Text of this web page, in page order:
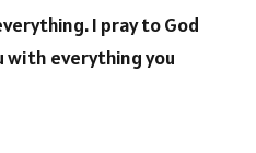
I pray to God
with everything you